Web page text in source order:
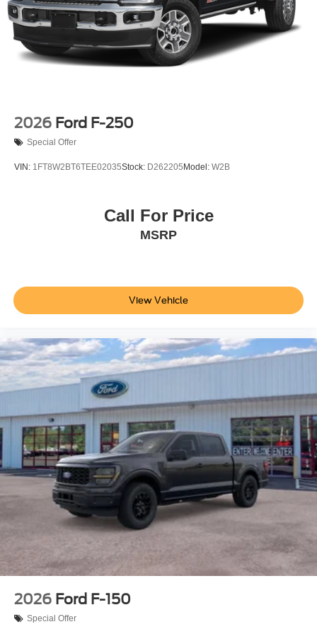
Additional Information
Not all customers are eligible for all rebates. Please
contact dealer for full pricing details. Price does not
2026 Ford F-250
Special Offer
VIN: 1FT8W2BT6TEE02035Stock: D262205 Model: W2B
Call For Price
MSRP
View Vehicle
2026 Ford F-150
Special Offer